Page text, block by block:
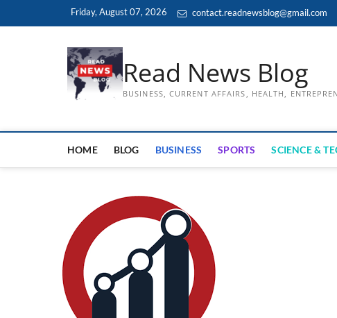
Friday, August 07, 2026 contact.readnewsblog@gmail.com
Read News Blog
BUSINESS, CURRENT AFFAIRS, HEALTH,
HOME BLOG BUSINESS SPORTS SCIENCE &